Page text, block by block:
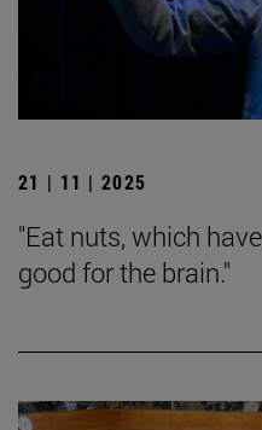
21 | 11 | 2025
"Eat nuts, which
good for the brain."